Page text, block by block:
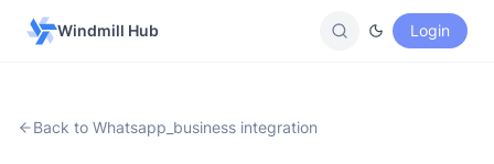
Windmill Hub Login
Back to Whatsapp_business integration